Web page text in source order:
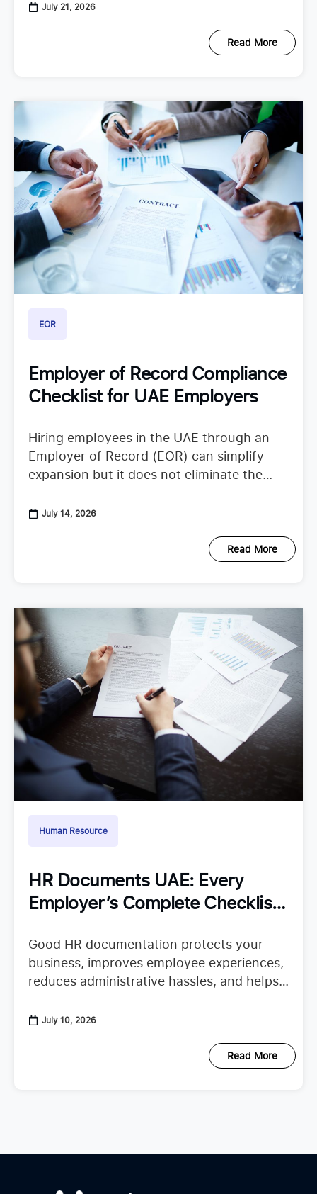
July 21, 2026
Read More
EOR
Employer of Record Compliance
Checklist for UAE Employers
Hiring employees in the UAE through an
Employer of Record (EOR) can simplify
expansion but it does not eliminate the
employment regulations continue to
July 14, 2026
Read More
Human Resource
HR Documents UAE: Every
Employer’s Complete Checklist
Good HR documentation protects your
business, improves employee experiences,
reduces administrative hassles, and helps
When important records are missing or
July 10, 2026
Read More